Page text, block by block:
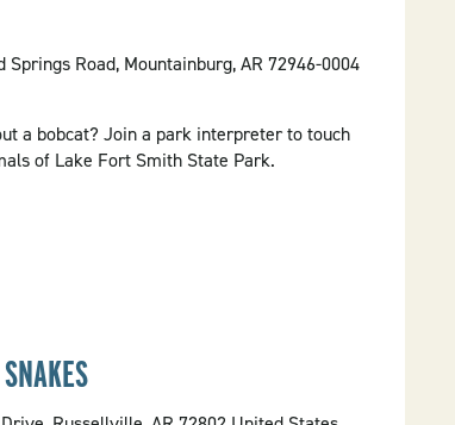
Road, Mountainburg, AR 72946-0004
a bobcat? Join a park interpreter to touch
of Lake Fort Smith State Park.